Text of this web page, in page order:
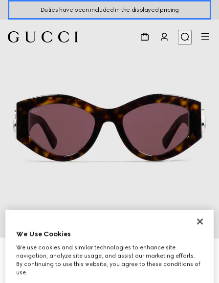
Duties have been included in the displayed pricing
4
Oval frame sunglasses
3 875 kr
Variation
We Use Cookies
We use cookies and similar technologies to enhance site
navigation, analyze site usage, and assist our marketing efforts.
By continuing to use this website, you agree to these conditions of
use.